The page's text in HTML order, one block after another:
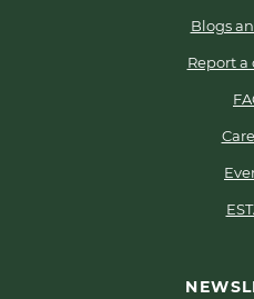
Blogs
Report a